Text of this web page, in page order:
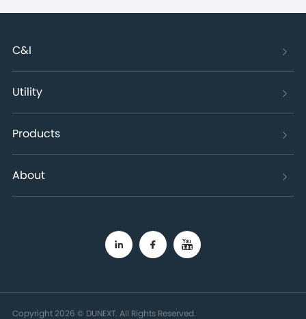
C&I
Utility
Products
About
Copyright 2026 © DUNEXT. All Rights Reserved.